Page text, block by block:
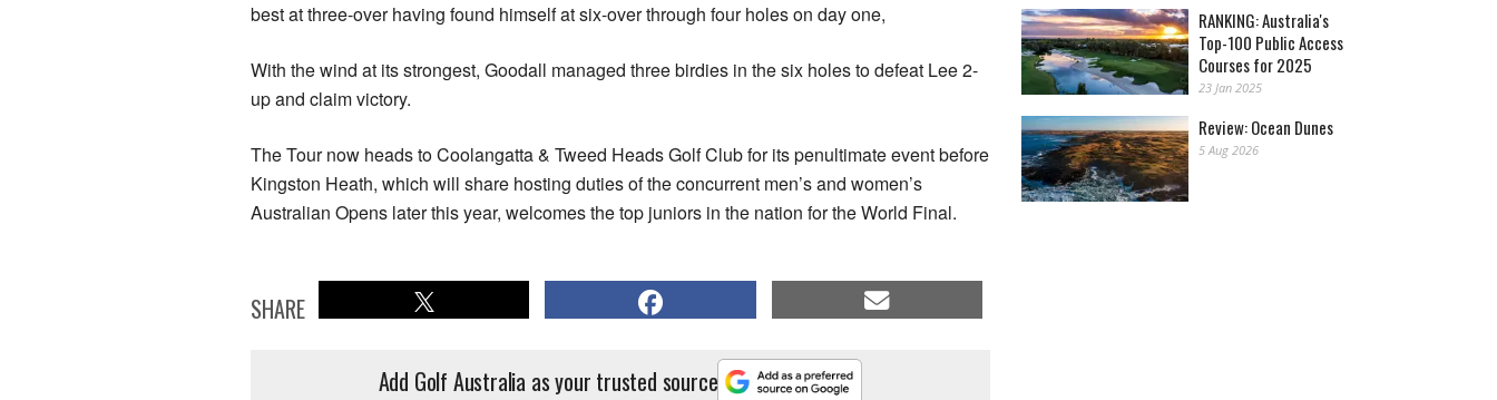
best at three-over having found himself at six-over through four holes on day one,
With the wind at its strongest, Goodall managed three birdies in the six holes to defeat Lee 2-
up and claim victory.
The Tour now heads to Coolangatta & Tweed Heads Golf Club for its penultimate event before
Kingston Heath, which will share hosting duties of the concurrent men’s and women’s
Australian Opens later this year, welcomes the top juniors in the nation for the World Final.
SHARE
Add Golf Australia as your trusted source
RANKING: Australia's
Top-100 Public Access
Courses for 2025
23 Jan 2025
Review: Ocean Dunes
5 Aug 2026